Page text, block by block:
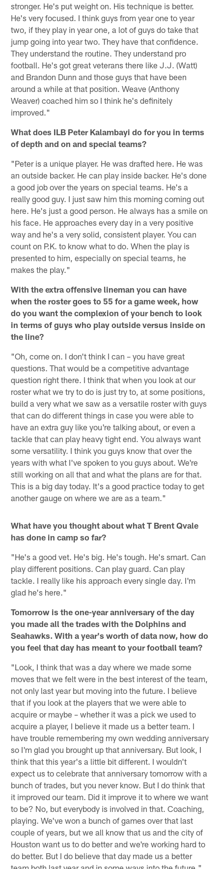
stronger. He's put weight on. His technique is better.
He's very focused. I think guys from year one to year
two, if they play in year one, a lot of guys do take that
jump going into year two. They have that confidence.
They understand the routine. They understand pro
football. He's got great veterans there like J.J. (Watt)
and Brandon Dunn and those guys that have been
around a while at that position. Weave (Anthony
Weaver) coached him so I think he's definitely
improved."
What does ILB Peter Kalambayi do for you in terms
of depth and on and special teams?
"Peter is a unique player. He was drafted here. He was
an outside backer. He can play inside backer. He's done
a good job over the years on special teams. He's a
really good guy. I just saw him this morning coming out
here. He's just a good person. He always has a smile on
his face. He approaches every day in a very positive
way and he's a very solid, consistent player. You can
count on P.K. to know what to do. When the play is
presented to him, especially on special teams, he
makes the play."
With the extra offensive lineman you can have
when the roster goes to 55 for a game week, how
do you want the complexion of your bench to look
in terms of guys who play outside versus inside on
the line?
"Oh, come on. I don't think I can – you have great
questions. That would be a competitive advantage
question right there. I think that when you look at our
roster what we try to do is just try to, at some positions,
build a very what we saw as a versatile roster with guys
that can do different things in case you were able to
have an extra guy like you're talking about, or even a
tackle that can play heavy tight end. You always want
some versatility. I think you guys know that over the
years with what I've spoken to you guys about. We're
still working on all that and what the plans are for that.
This is a big day today. It's a good practice today to get
another gauge on where we are as a team."
What have you thought about what T Brent Qvale
has done in camp so far?
"He's a good vet. He's big. He's tough. He's smart. Can
play different positions. Can play guard. Can play
tackle. I really like his approach every single day. I'm
glad he's here."
Tomorrow is the one-year anniversary of the day
you made all the trades with the Dolphins and
Seahawks. With a year's worth of data now, how do
you feel that day has meant to your football team?
"Look, I think that was a day where we made some
moves that we felt were in the best interest of the team,
not only last year but moving into the future. I believe
that if you look at the players that we were able to
acquire or maybe – whether it was a pick we used to
acquire a player, I believe it made us a better team. I
have trouble remembering my own wedding anniversary
so I'm glad you brought up that anniversary. But look, I
think that this year's a little bit different. I wouldn't
expect us to celebrate that anniversary tomorrow with a
bunch of trades, but you never know. But I do think that
it improved our team. Did it improve it to where we want
to be? No, but everybody is involved in that. Coaching,
playing. We've won a bunch of games over that last
couple of years, but we all know that us and the city of
Houston want us to do better and we're working hard to
do better. But I do believe that day made us a better